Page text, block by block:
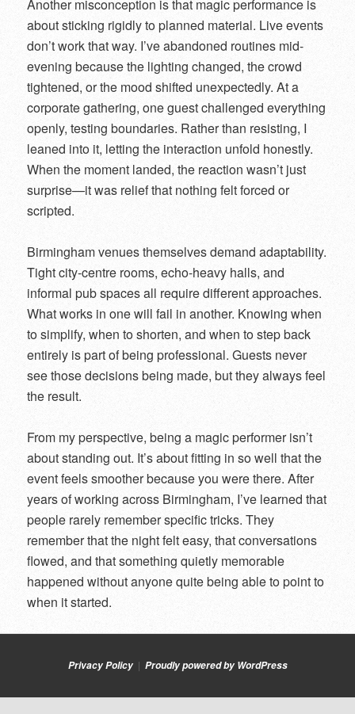
Another misconception is that magic performance is
about sticking rigidly to planned material. Live events
don’t work that way. I’ve abandoned routines mid-
evening because the lighting changed, the crowd
tightened, or the mood shifted unexpectedly. At a
corporate gathering, one guest challenged everything
openly, testing boundaries. Rather than resisting, I
leaned into it, letting the interaction unfold honestly.
When the moment landed, the reaction wasn’t just
surprise—it was relief that nothing felt forced or
scripted.
Birmingham venues themselves demand adaptability.
Tight city-centre rooms, echo-heavy halls, and
informal pub spaces all require different approaches.
What works in one will fail in another. Knowing when
to simplify, when to shorten, and when to step back
entirely is part of being professional. Guests never
see those decisions being made, but they always feel
the result.
From my perspective, being a magic performer isn’t
about standing out. It’s about fitting in so well that the
event feels smoother because you were there. After
years of working across Birmingham, I’ve learned that
people rarely remember specific tricks. They
remember that the night felt easy, that conversations
flowed, and that something quietly memorable
happened without anyone quite being able to point to
when it started.
Privacy Policy Proudly powered by WordPress